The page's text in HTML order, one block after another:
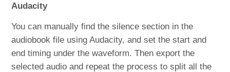
Audacity
You can manually find the silence section in the
audiobook file using Audacity, and set the start and
end timing under the waveform. Then export the
selected audio and repeat the process to split all the